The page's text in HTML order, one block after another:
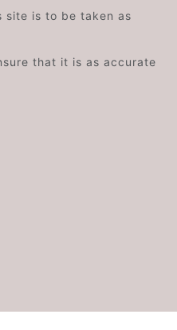
site is to be taken as
that it is as accurate